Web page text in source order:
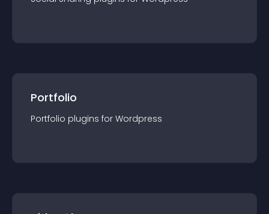
Portfolio
Portfolio plugins for Wordpress